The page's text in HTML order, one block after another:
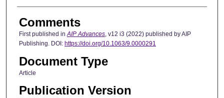
Comments
First published in AIP Advances, v12 i3 (2022) published by AIP
Publishing. DOI: https://doi.org/10.1063/9.0000291
Document Type
Article
Publication Version